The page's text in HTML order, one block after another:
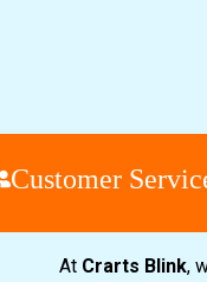
Service
At Crarts Blink,